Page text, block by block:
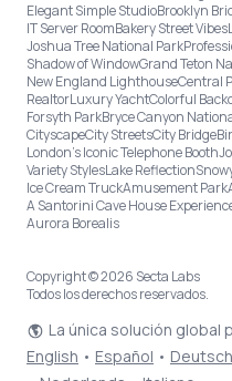
Elegant Simple StudioBrooklyn
IT Server RoomBakery Street Vibes
Joshua Tree National Park
Shadow of WindowGrand Teton
New England LighthouseCentral
RealtorLuxury YachtColorful
Forsyth ParkBryce Canyon
CityscapeCity StreetsCity Bridge
London’s Iconic Telephone Booth
Variety StylesLake Reflection
Ice Cream TruckAmusement Park
A Santorini Cave House
Aurora Borealis
Copyright © 2026 Secta Labs
Todos los derechos reservados.
La única solución global
English • Español • Deutsch